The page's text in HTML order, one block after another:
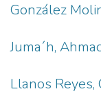
González
Juma´h,
Llanos Reyes,